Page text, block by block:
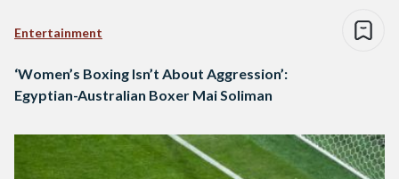
Entertainment
‘Women’s Boxing Isn’t About Aggression’:
Egyptian-Australian Boxer Mai Soliman